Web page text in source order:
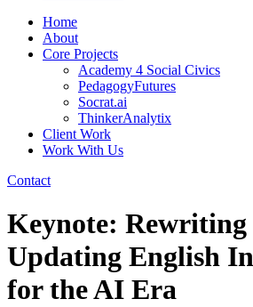
Home
About
Core Projects
Academy 4 Social Civics
PedagogyFutures
Socrat.ai
ThinkerAnalytix
Client Work
Work With Us
Contact
Keynote: Rewriting
Updating English
for the AI Era